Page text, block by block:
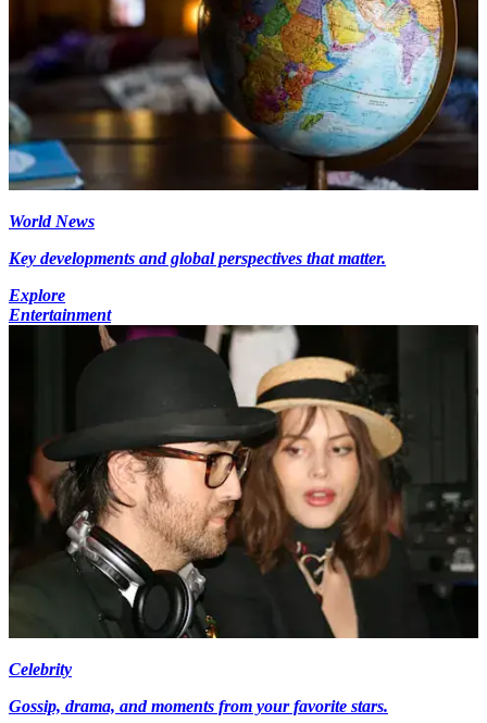
World News
Key developments and global perspectives that matter.
Explore
Entertainment
Celebrity
Gossip, drama, and moments from your favorite stars.